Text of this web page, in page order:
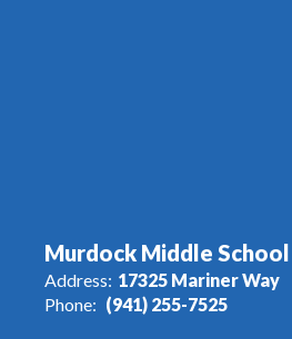
Murdock Middle School
Address: 17325 Mariner Way
Phone: (941) 255-7525